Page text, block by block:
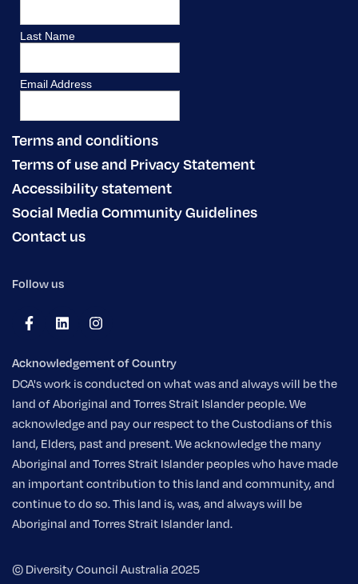
Terms and conditions
Terms of use and Privacy Statement
Accessibility statement
Social Media Community Guidelines
Contact us
Follow us
Acknowledgement of Country
DCA's work is conducted on what was and always will be the
land of Aboriginal and Torres Strait Islander people. We
acknowledge and pay our respect to the Custodians of this
land, Elders, past and present. We acknowledge the many
Aboriginal and Torres Strait Islander peoples who have made
an important contribution to this land and community, and
continue to do so. This land is, was, and always will be
Aboriginal and Torres Strait Islander land.
© Diversity Council Australia 2025